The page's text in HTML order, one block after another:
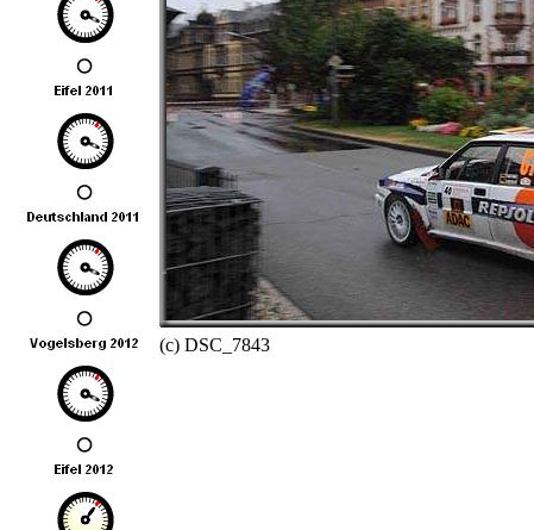
(c) DSC_7843